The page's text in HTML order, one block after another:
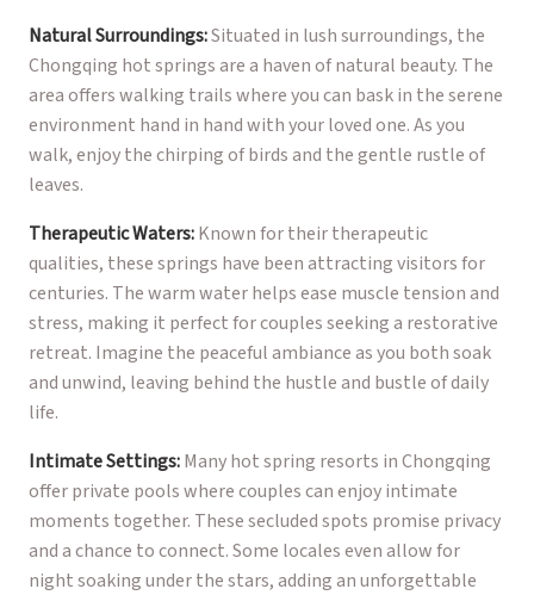
Natural Surroundings:Situated in lush surroundings, the
Chongqing hot springs are a haven of natural beauty. The
area offers walking trails where you can bask in the serene
environment hand in hand with your loved one. As you
walk, enjoy the chirping of birds and the gentle rustle of
leaves.
Therapeutic Waters:Known for their therapeutic
qualities, these springs have been attracting visitors for
centuries. The warm water helps ease muscle tension and
stress, making it perfect for couples seeking a restorative
retreat. Imagine the peaceful ambiance as you both soak
and unwind, leaving behind the hustle and bustle of daily
life.
Intimate Settings:Many hot spring resorts in Chongqing
offer private pools where couples can enjoy intimate
moments together. These secluded spots promise privacy
and a chance to connect. Some locales even allow for
night soaking under the stars, adding an unforgettable